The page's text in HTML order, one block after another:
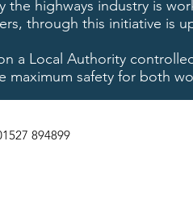
the highways industry is
through this initiative is
a Local Authority
maximum safety for both
894899